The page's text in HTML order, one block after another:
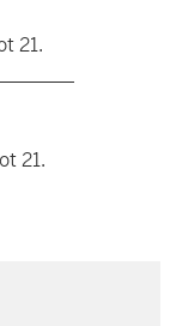
21.
21.